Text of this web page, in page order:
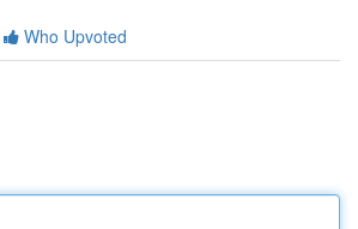
Who Upvoted